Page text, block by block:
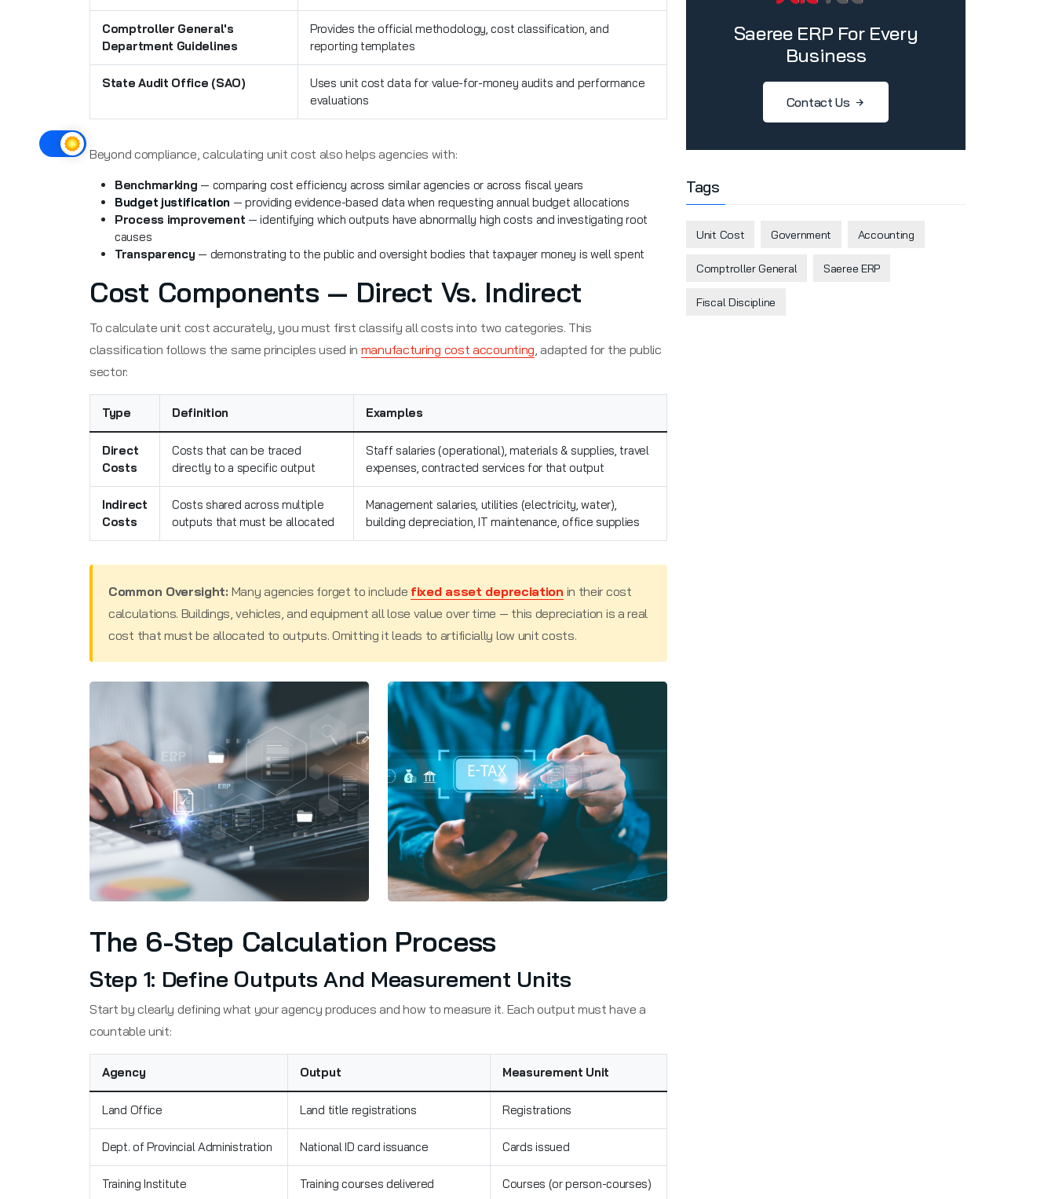
Comptroller General's
Department Guidelines
Provides the official methodology, cost classification, and
reporting templates
State Audit Office (SAO)
Uses unit cost data for value-for-money audits and performance
evaluations
Beyond compliance, calculating unit cost also helps agencies with:
Benchmarking — comparing cost efficiency across similar agencies or across fiscal years
Budget justification — providing evidence-based data when requesting annual budget allocations
Process improvement — identifying which outputs have abnormally high costs and investigating root
causes
Transparency — demonstrating to the public and oversight bodies that taxpayer money is well spent
Cost Components — Direct Vs. Indirect
To calculate unit cost accurately, you must first classify all costs into two categories. This
classification follows the same principles used in manufacturing cost accounting , adapted for the public
sector:
Type Definition Examples
Direct
Costs
Costs that can be traced
directly to a specific output
Staff salaries (operational), materials & supplies, travel
expenses, contracted services for that output
Indirect
Costs
Costs shared across multiple
outputs that must be allocated
Management salaries, utilities (electricity, water),
building depreciation, IT maintenance, office supplies
Common Oversight: Many agencies forget to include fixed asset depreciation in their cost
calculations. Buildings, vehicles, and equipment all lose value over time — this depreciation is a real
cost that must be allocated to outputs. Omitting it leads to artificially low unit costs.
The 6-Step Calculation Process
Step 1: Define Outputs And Measurement Units
Start by clearly defining what your agency produces and how to measure it. Each output must have a
countable unit:
Agency Output Measurement Unit
Land Office Land title registrations Registrations
Dept. of Provincial Administration National ID card issuance Cards issued
Training Institute Training courses delivered Courses (or person-courses)
Saeree ERP For Every
Business
Contact Us
Tags
Unit Cost Government Accounting
Comptroller General Saeree ERP
Fiscal Discipline